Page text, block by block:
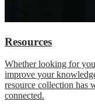
Resources
Whether looking for
improve your
resource collection has
connected.